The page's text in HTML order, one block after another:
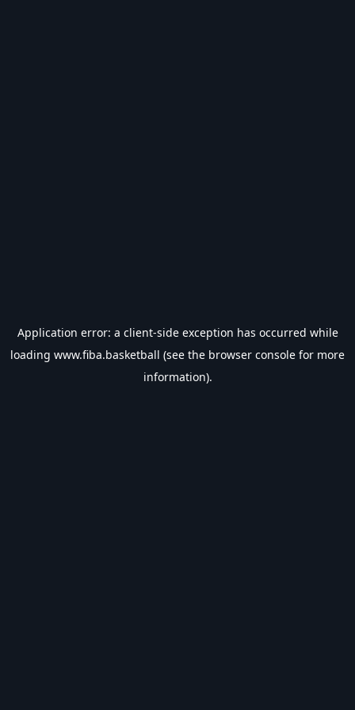
Application error: a client-side exception has occurred while
loading www.fiba.basketball (see the browser console for more
information).